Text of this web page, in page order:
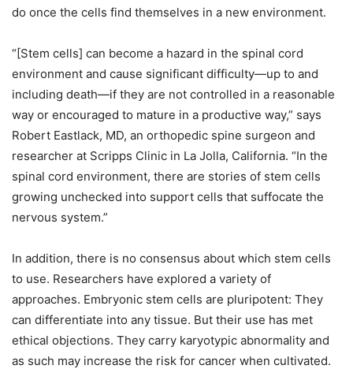
do once the cells find themselves in a new environment.
“[Stem cells] can become a hazard in the spinal cord
environment and cause significant difficulty—up to and
including death—if they are not controlled in a reasonable
way or encouraged to mature in a productive way,” says
Robert Eastlack, MD, an orthopedic spine surgeon and
researcher at Scripps Clinic in La Jolla, California. “In the
spinal cord environment, there are stories of stem cells
growing unchecked into support cells that suffocate the
nervous system.”
In addition, there is no consensus about which stem cells
to use. Researchers have explored a variety of
approaches. Embryonic stem cells are pluripotent: They
can differentiate into any tissue. But their use has met
ethical objections. They carry karyotypic abnormality and
as such may increase the risk for cancer when cultivated.